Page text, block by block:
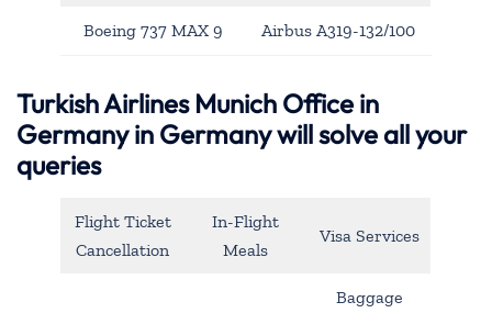
Boeing 737 MAX 9 Airbus A319-132/100
Turkish Airlines Munich Office in
Germany in Germany will solve all your
queries
Flight Ticket
Cancellation
In-Flight
Meals
Visa Services
Baggage